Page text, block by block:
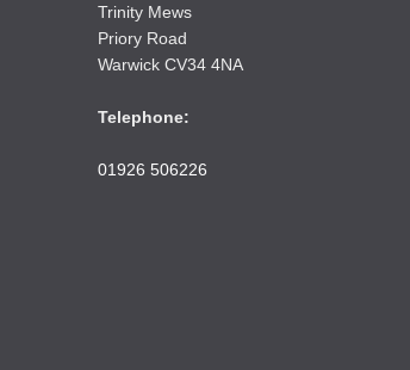
Trinity Mews
Priory Road
Warwick CV34 4NA
Telephone:
01926 506226